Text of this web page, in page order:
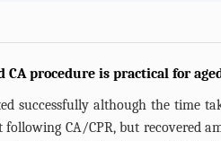
CA procedure is practical for
successfully although the time
following CA/CPR, but recovered